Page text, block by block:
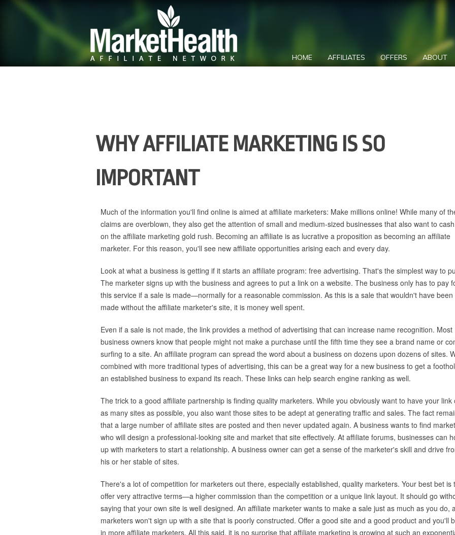
ABOUT
OFFERS
AFFILIATES
HOME
WHY AFFILIATE MARKETING IS SO
IMPORTANT
Much of the information you'll find online is aimed at affiliate marketers: Make millions online! While many of
claims are overblown, they also get the attention of small and medium-sized businesses that also want to
on the affiliate marketing gold rush. Becoming an affiliate is as lucrative a proposition as becoming an affiliate
marketer. For this reason, you'll see new affiliate opportunities arising each and every day.
Look at what a business is getting if it starts an affiliate program: free advertising. That's the simplest way to
The marketer signs up with the business and agrees to put a link on a website. The business only has to pay
this service if a sale is made—normally for a reasonable commission. As this is a sale that wouldn't have been
made without the affiliate marketer's site, it is money well spent.
Even if a sale is not made, the link provides a method of advertising that can increase name recognition. Most
business owners know that people might not make a purchase until the fifth time they see a brand name or
surfing to a site. An affiliate program can spread the word about a business on dozens upon dozens of sites.
combined with more traditional types of advertising, this can be a great way for a new business to get a
an established business to expand its reach. These links can help search engine ranking as well.
The trick to a good affiliate partnership is finding quality marketers. While you obviously want to have your link
as many sites as possible, you also want those sites to be adept at generating traffic and sales. The fact
that a large number of affiliate sites are posted and then never updated again. A business wants to find
who will design a professional-looking site and market that site effectively. At affiliate forums, businesses can
up with marketers to start a relationship. A business owner can get a sense of the marketer's skill and drive
his or her stable of sites.
There's a lot of competition for marketers out there, especially established, quality marketers. Your best bet is
offer very attractive terms—a higher commission than the competition or a unique link layout. It should go
saying that your own site is well designed. An affiliate marketer wants to make a sale just as much as you do,
marketers won't sign up with a site that is poorly constructed. Offer a good site and a good product and you'll
in more affiliate marketers. All this said, it is no surprise that affiliate marketing is growing at such an